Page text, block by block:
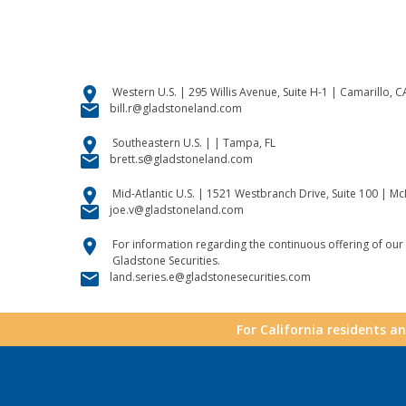
location_on Western U.S. | 295 Willis Avenue, Suite H-1 | Camarillo,
email bill.r@gladstoneland.com
location_on Southeastern U.S. | | Tampa, FL
email brett.s@gladstoneland.com
location_on Mid-Atlantic U.S. | 1521 Westbranch Drive, Suite 100 |
email joe.v@gladstoneland.com
location_on
For information regarding the continuous offering of our
Gladstone Securities.
email land.series.e@gladstonesecurities.com
For California residents